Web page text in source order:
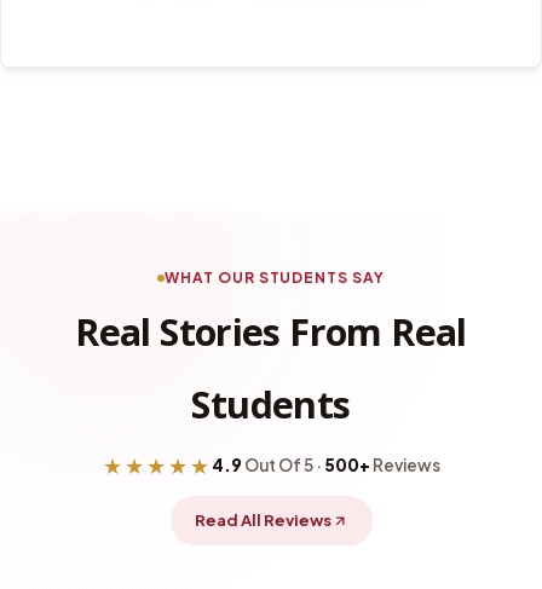
WHAT OUR STUDENTS SAY
Real Stories From Real
Students
★★★★★ 4.9 Out Of 5 · 500+ Reviews
Read All Reviews